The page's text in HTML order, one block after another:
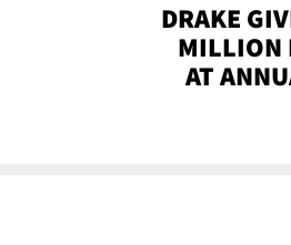
DRAKE
MILLION
AT